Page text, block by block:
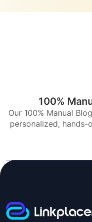
100%
Our 100% Manual
personalized,